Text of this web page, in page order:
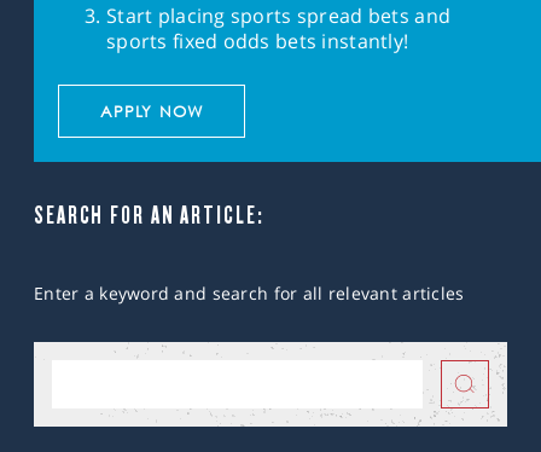
Start placing sports spread bets and
sports fixed odds bets instantly!
APPLY NOW
SEARCH FOR AN ARTICLE:
Enter a keyword and search for all relevant articles